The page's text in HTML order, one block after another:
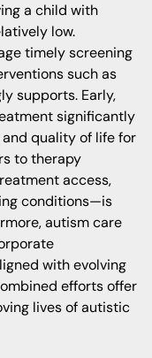
a child with
low.
timely screening
such as
supports. Early,
significantly
quality of life for
to therapy
access,
conditions—is
autism care
with evolving
efforts offer
lives of autistic